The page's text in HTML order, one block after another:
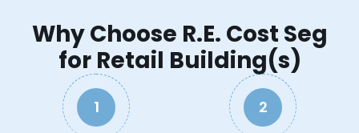
Why Choose R.E. Cost Seg
for Retail Building(s)
1 2